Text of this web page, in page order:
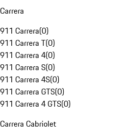
Carrera
911 Carrera(0)
911 Carrera T(0)
911 Carrera 4(0)
911 Carrera S(0)
911 Carrera 4S(0)
911 Carrera GTS(0)
911 Carrera 4 GTS(0)
Carrera Cabriolet